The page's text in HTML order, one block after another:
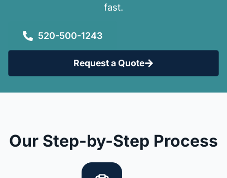
fast.
520-500-1243
Request a Quote
Our Step-by-Step Process